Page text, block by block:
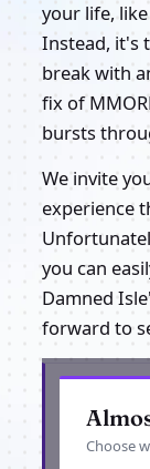
your life,
Instead, it's
break with
fix of
bursts
We invite
experience
you can
Damned
forward to
Choose